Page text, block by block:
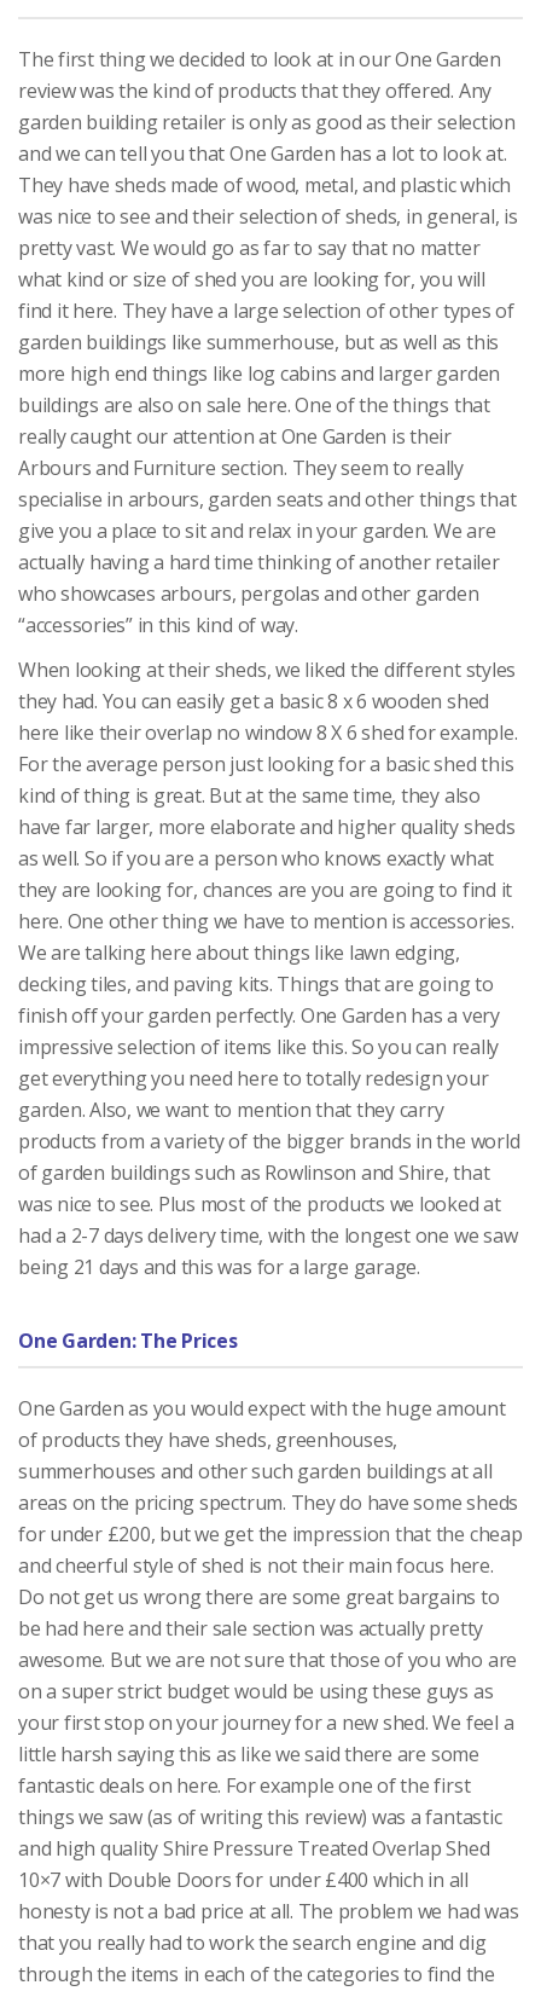
The first thing we decided to look at in our One Garden
review was the kind of products that they offered. Any
garden building retailer is only as good as their selection
and we can tell you that One Garden has a lot to look at.
They have sheds made of wood, metal, and plastic which
was nice to see and their selection of sheds, in general, is
pretty vast. We would go as far to say that no matter
what kind or size of shed you are looking for, you will
find it here. They have a large selection of other types of
garden buildings like summerhouse, but as well as this
more high end things like log cabins and larger garden
buildings are also on sale here. One of the things that
really caught our attention at One Garden is their
Arbours and Furniture section. They seem to really
specialise in arbours, garden seats and other things that
give you a place to sit and relax in your garden. We are
actually having a hard time thinking of another retailer
who showcases arbours, pergolas and other garden
“accessories” in this kind of way.
When looking at their sheds, we liked the different styles
they had. You can easily get a basic 8 x 6 wooden shed
here like their overlap no window 8 X 6 shed for example.
For the average person just looking for a basic shed this
kind of thing is great. But at the same time, they also
have far larger, more elaborate and higher quality sheds
as well. So if you are a person who knows exactly what
they are looking for, chances are you are going to find it
here. One other thing we have to mention is accessories.
We are talking here about things like lawn edging,
decking tiles, and paving kits. Things that are going to
finish off your garden perfectly. One Garden has a very
impressive selection of items like this. So you can really
get everything you need here to totally redesign your
garden. Also, we want to mention that they carry
products from a variety of the bigger brands in the world
of garden buildings such as Rowlinson and Shire, that
was nice to see. Plus most of the products we looked at
had a 2-7 days delivery time, with the longest one we saw
being 21 days and this was for a large garage.
One Garden: The Prices
One Garden as you would expect with the huge amount
of products they have sheds, greenhouses,
summerhouses and other such garden buildings at all
areas on the pricing spectrum. They do have some sheds
for under £200, but we get the impression that the cheap
and cheerful style of shed is not their main focus here.
Do not get us wrong there are some great bargains to
be had here and their sale section was actually pretty
awesome. But we are not sure that those of you who are
on a super strict budget would be using these guys as
your first stop on your journey for a new shed. We feel a
little harsh saying this as like we said there are some
fantastic deals on here. For example one of the first
things we saw (as of writing this review) was a fantastic
and high quality Shire Pressure Treated Overlap Shed
10×7 with Double Doors for under £400 which in all
honesty is not a bad price at all. The problem we had was
that you really had to work the search engine and dig
through the items in each of the categories to find the